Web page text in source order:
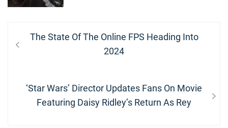
Post
navigation
Previous
The State Of The Online FPS Heading Into
2024
Next
post:
‘Star Wars’ Director Updates Fans On Movie
Featuring Daisy Ridley’s Return As Rey